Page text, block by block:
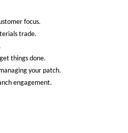
focus.
trade.
things done.
your patch.
engagement.